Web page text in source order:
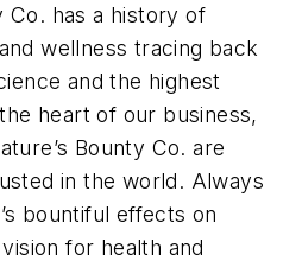
Co. has a history of
wellness tracing back
and the highest
heart of our business,
Bounty Co. are
in the world. Always
bountiful effects on
for health and